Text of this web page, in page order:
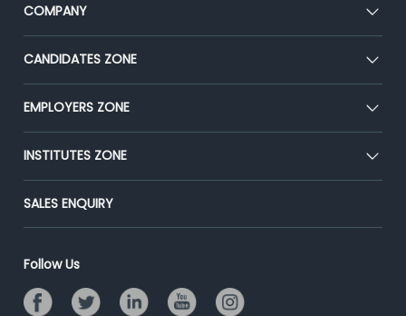
COMPANY
About Us
Our Team
Press
Advertise With Us
CANDIDATES ZONE
CEAT
Premium Membership
Placement Preparation
EMPLOYERS ZONE
Post Job for Free
End-to-End Recruitment
Campus Recruitment
Resume Search
INSTITUTES ZONE
Post Your Institute
Email/SMS Campaign
Banner Ads Campaign
Placement Assistant
SALES ENQUIRY
Follow Us